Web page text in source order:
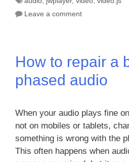
Leave a comment
How to repair a
phased audio
When your audio plays fine
not on mobiles or tablets,
something is wrong with the
This often happens when